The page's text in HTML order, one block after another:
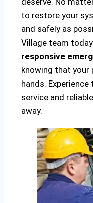
to restore your
and safely as
Village team
responsive
knowing that your
hands.
service and
away.